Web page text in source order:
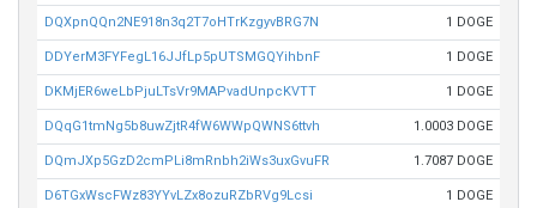
DQXpnQQn2NE918n3q2T7oHTrKzgyvBRG7N 1 DOGE
DDYerM3FYFegL16JJfLp5pUTSMGQYihbnF 1 DOGE
DKMjER6weLbPjuLTsVr9MAPvadUnpcKVTT 1 DOGE
DQqG1tmNg5b8uwZjtR4fW6WWpQWNS6ttvh 1.0003 DOGE
DQmJXp5GzD2cmPLi8mRnbh2iWs3uxGvuFR 1.7087 DOGE
D6TGxWscFWz83YYvLZx8ozuRZbRVg9Lcsi 1 DOGE